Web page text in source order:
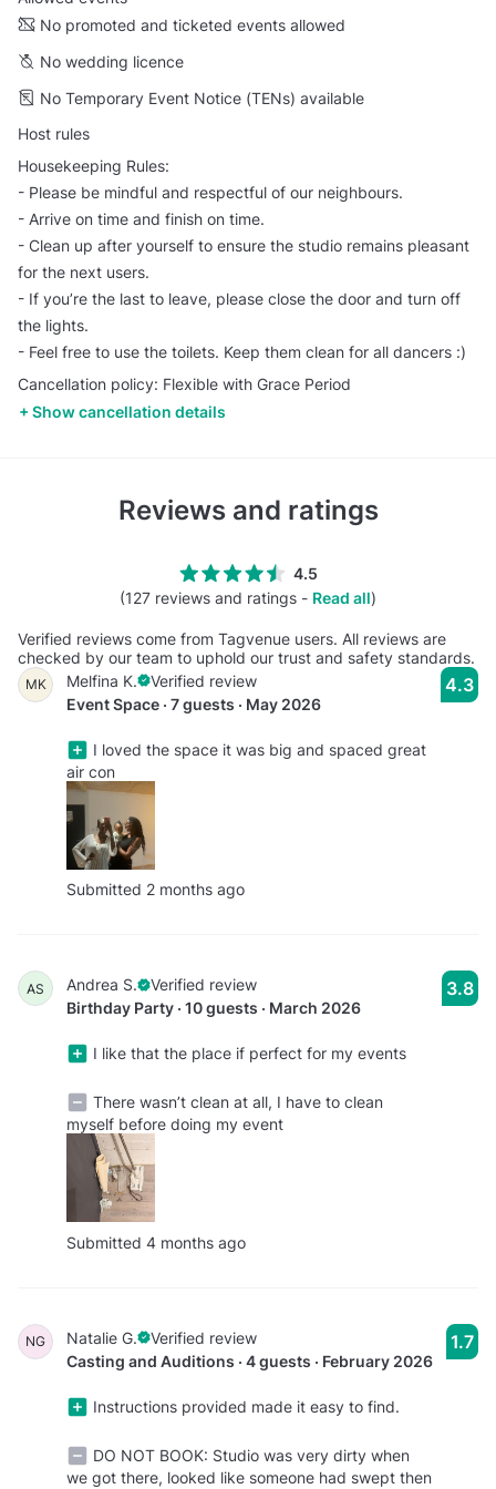
No promoted and ticketed events allowed
No wedding licence
No Temporary Event Notice (TENs) available
Host rules
Housekeeping Rules:
- Please be mindful and respectful of our neighbours.
- Arrive on time and finish on time.
- Clean up after yourself to ensure the studio remains pleasant
for the next users.
- If you’re the last to leave, please close the door and turn off
the lights.
- Feel free to use the toilets. Keep them clean for all dancers :)
Cancellation policy: Flexible with Grace Period
Show cancellation details
Reviews and ratings
4.5
(127 reviews and ratings - Read all)
Verified reviews come from Tagvenue users. All reviews are
checked by our team to uphold our trust and safety standards.
MK Melfina K.
Verified review
Event Space · 7 guests · May 2026
I loved the space it was big and spaced great
air con
Submitted 2 months ago
4.3
AS Andrea S.
Verified review
Birthday Party · 10 guests · March 2026
I like that the place if perfect for my events
There wasn’t clean at all, I have to clean
myself before doing my event
Submitted 4 months ago
3.8
NG Natalie G.
Verified review
Casting and Auditions · 4 guests · February 2026
Instructions provided made it easy to find.
DO NOT BOOK: Studio was very dirty when
we got there, looked like someone had swept then
1.7